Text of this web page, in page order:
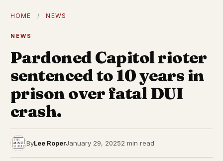
HOME / NEWS
NEWS
Pardoned Capitol rioter
sentenced to 10 years in
prison over fatal DUI
crash.
ByLee RoperJanuary 29, 20252 min read